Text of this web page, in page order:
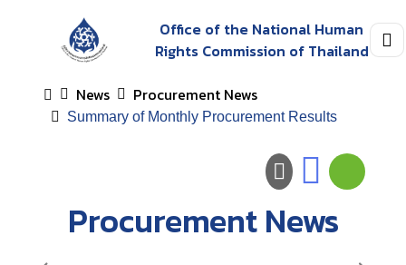
Office of the National Human
Rights Commission of Thailand
News
Procurement News
Summary of Monthly Procurement Results
Procurement News